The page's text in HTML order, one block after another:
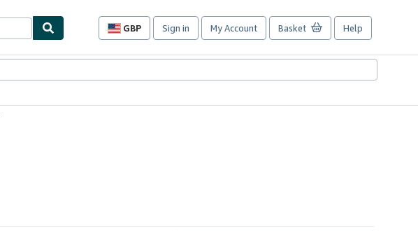
GBP
Site
preferences
Sign in My Account Basket Help